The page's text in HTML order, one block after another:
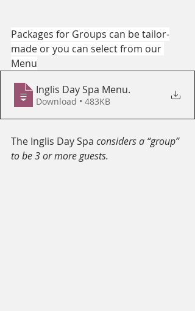
Packages for Groups can be tailor-
made or you can select from our
Menu
Inglis Day Spa Menu.
Download • 483KB
The Inglis Day Spa considers a “group”
to be 3 or more guests.